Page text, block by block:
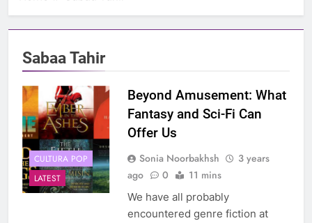
Sabaa Tahir
CULTURA POP
LATEST
Beyond Amusement: What
Fantasy and Sci-Fi Can
Offer Us
Sonia Noorbakhsh
3 years
ago
0 11 mins
We have all probably
encountered genre fiction at